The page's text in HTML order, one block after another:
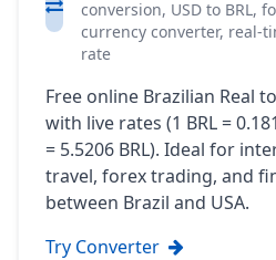
conversion, USD to BRL,
currency converter, real-
rate
Free online Brazilian Real
with live rates (1 BRL =
= 5.5206 BRL). Ideal for
travel, forex trading, and
between Brazil and USA.
Try Converter